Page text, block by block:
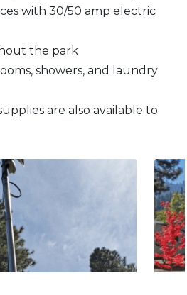
with 30/50 amp electric
the park
showers, and laundry
are also available to